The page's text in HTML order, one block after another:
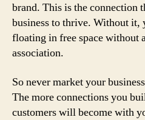
brand. This is the connection
business to thrive. Without it,
floating in free space without
association.
So never market your
The more connections you
customers will become with